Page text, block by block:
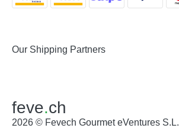
Our Shipping Partners
feve.ch
2026 © Fevech Gourmet eVentures S.L.